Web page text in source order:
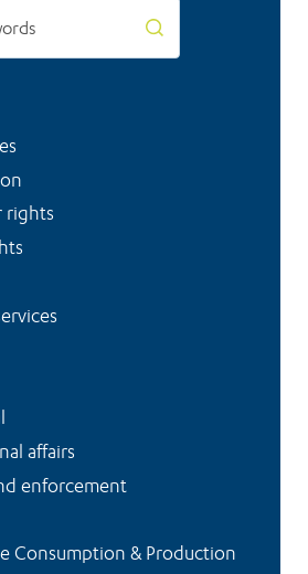
rights
affairs
enforcement
Consumption & Production